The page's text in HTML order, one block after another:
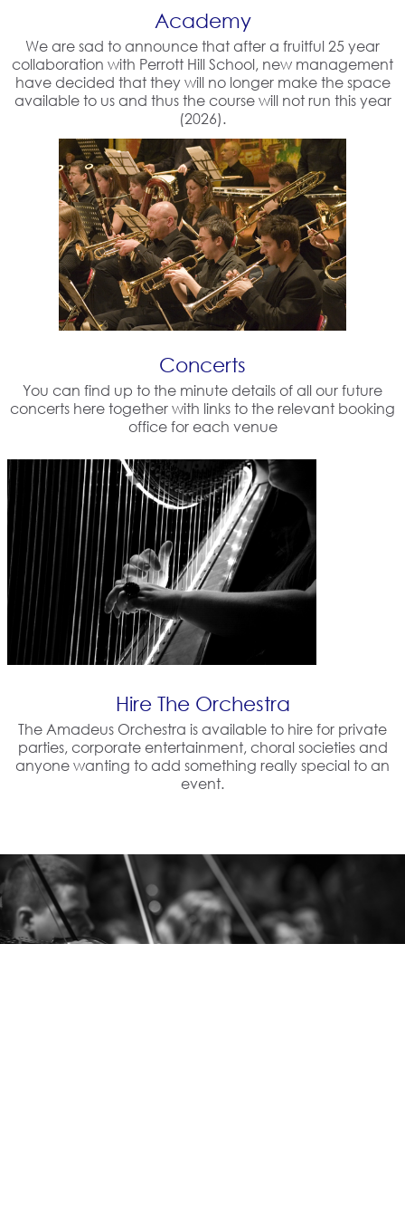
Academy
We are sad to announce that after a fruitful 25 year
collaboration with Perrott Hill School, new management
have decided that they will no longer make the space
available to us and thus the course will not run this year
(2026).
Concerts
You can find up to the minute details of all our future
concerts here together with links to the relevant booking
office for each venue
Hire The Orchestra
The Amadeus Orchestra is available to hire for private
parties, corporate entertainment, choral societies and
anyone wanting to add something really special to an
event.